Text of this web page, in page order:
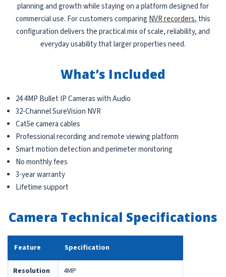
planning and growth while staying on a platform designed for
commercial use. For customers comparing NVR recorders, this
configuration delivers the practical mix of scale, reliability, and
everyday usability that larger properties need.
What’s Included
24 4MP Bullet IP Cameras with Audio
32-Channel SureVision NVR
Cat5e camera cables
Professional recording and remote viewing platform
Smart motion detection and perimeter monitoring
No monthly fees
3-year warranty
Lifetime support
Camera Technical Specifications
Feature Specification
Resolution 4MP